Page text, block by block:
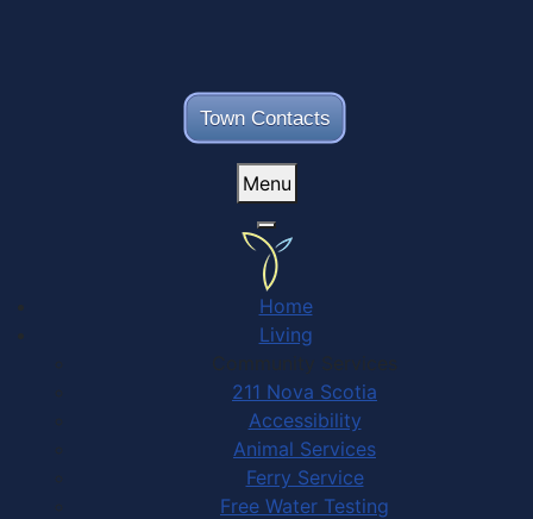
Town Contacts
Menu
Home
Living
Community Services
211 Nova Scotia
Accessibility
Animal Services
Ferry Service
Free Water Testing